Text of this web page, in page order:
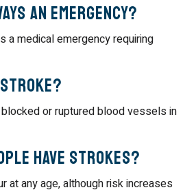
an emergency?
a medical emergency requiring
stroke?
or ruptured blood vessels in
have strokes?
at any age, although risk increases